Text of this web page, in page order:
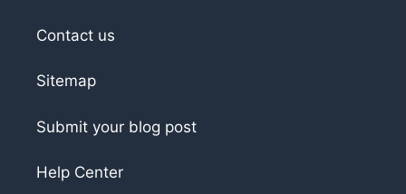
Contact us
Sitemap
Submit your blog post
Help Center